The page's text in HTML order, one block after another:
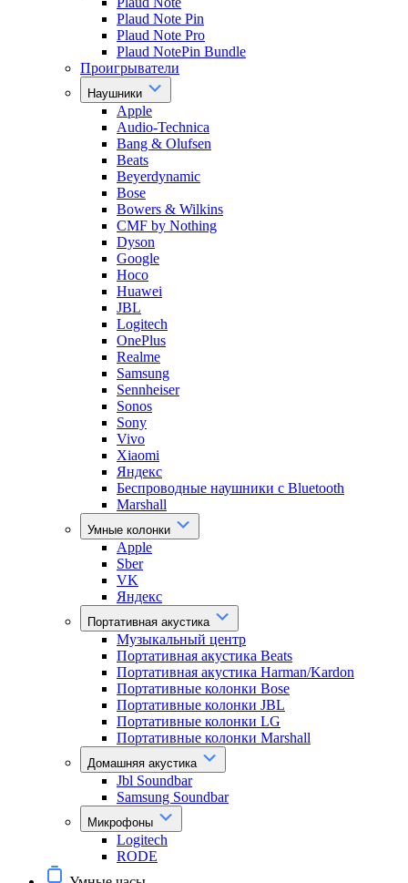
Plaud Note Pin
Plaud Note Pro
Plaud NotePin Bundle
Проигрыватели
Наушники
Apple
Audio-Technica
Bang & Olufsen
Beats
Beyerdynamic
Bose
Bowers & Wilkins
CMF by Nothing
Dyson
Google
Hoco
Huawei
JBL
Logitech
OnePlus
Realme
Samsung
Sennheiser
Sonos
Sony
Vivo
Xiaomi
Яндекс
Беспроводные наушники с Bluetooth
Marshall
Умные колонки
Apple
Sber
VK
Яндекс
Портативная акустика
Музыкальный центр
Портативная акустика Beats
Портативная акустика Harman/Kardon
Портативные колонки Bose
Портативные колонки JBL
Портативные колонки LG
Портативные колонки Marshall
Домашняя акустика
Jbl Soundbar
Samsung Soundbar
Микрофоны
Logitech
RODE